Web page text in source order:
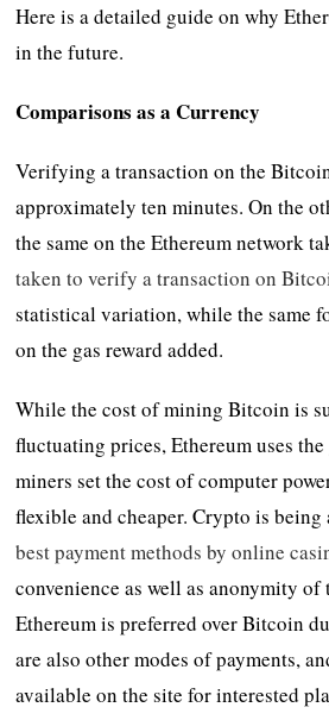
Here is a detailed guide on why
in the future.
Comparisons as a Currency
Verifying a transaction on the
approximately ten minutes. On the
the same on the Ethereum network
taken to verify a transaction on
statistical variation, while the same
on the gas reward added.
While the cost of mining Bitcoin is
fluctuating prices, Ethereum uses
miners set the cost of computer
flexible and cheaper. Crypto is being
best payment methods by online
convenience as well as anonymity of
Ethereum is preferred over Bitcoin
are also other modes of payments,
available on the site for interested